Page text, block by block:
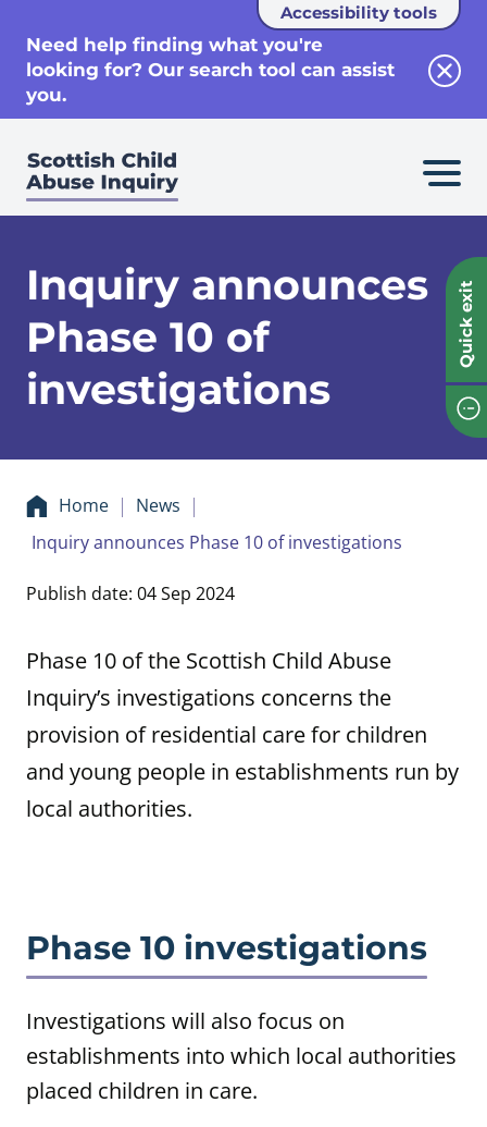
Accessibility tools
Need help finding what you're
looking for? Our search tool can assist
you.
Quick exit
Inquiry announces
Phase 10 of
investigations
Home
News
Inquiry announces Phase 10 of investigations
Publish date: 04 Sep 2024
Phase 10 of the Scottish Child Abuse
Inquiry’s investigations concerns the
provision of residential care for children
and young people in establishments run by
local authorities.
Phase 10 investigations
Investigations will also focus on
establishments into which local authorities
placed children in care.